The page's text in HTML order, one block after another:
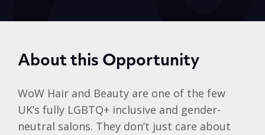
About this Opportunity
WoW Hair and Beauty are one of the few
UK’s fully LGBTQ+ inclusive and gender-
neutral salons. They don’t just care about